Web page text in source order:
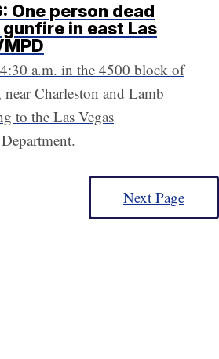
One person dead
in east Las
a.m. in the 4500 block of
Charleston and Lamb
to the Las Vegas
Next Page